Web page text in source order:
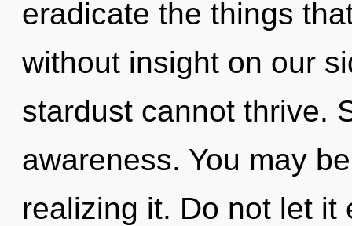
eradicate the things
without insight on our
stardust cannot thrive.
awareness. You may
realizing it. Do not let it